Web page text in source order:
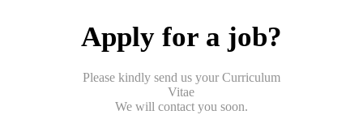
Apply for a job?
Please kindly send us your Curriculum
Vitae
We will contact you soon.